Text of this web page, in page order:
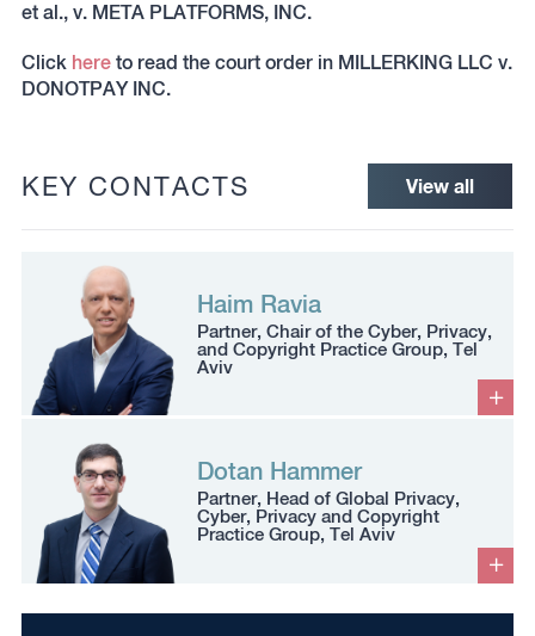
et al., v. META PLATFORMS, INC.
Click hereto read the court order in MILLERKING LLC v.
DONOTPAY INC.
KEY CONTACTS View all
Haim Ravia
Partner, Chair of the Cyber, Privacy,
and Copyright Practice Group, Tel
Aviv
Dotan Hammer
Partner, Head of Global Privacy,
Cyber, Privacy and Copyright
Practice Group, Tel Aviv